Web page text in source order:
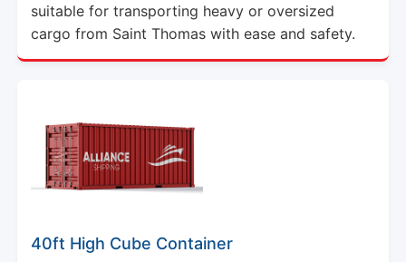
suitable for transporting heavy or oversized
cargo from Saint Thomas with ease and safety.
40ft High Cube Container